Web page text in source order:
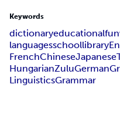
Keywords
dictionaryeducationalfun
languagesschoollibrary
FrenchChineseJapanese
HungarianZuluGerman
LinguisticsGrammar